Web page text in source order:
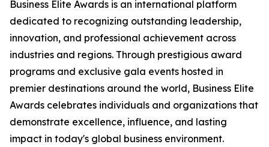
Business Elite Awards is an international platform
dedicated to recognizing outstanding leadership,
innovation, and professional achievement across
industries and regions. Through prestigious award
programs and exclusive gala events hosted in
premier destinations around the world, Business Elite
Awards celebrates individuals and organizations that
demonstrate excellence, influence, and lasting
impact in today's global business environment.